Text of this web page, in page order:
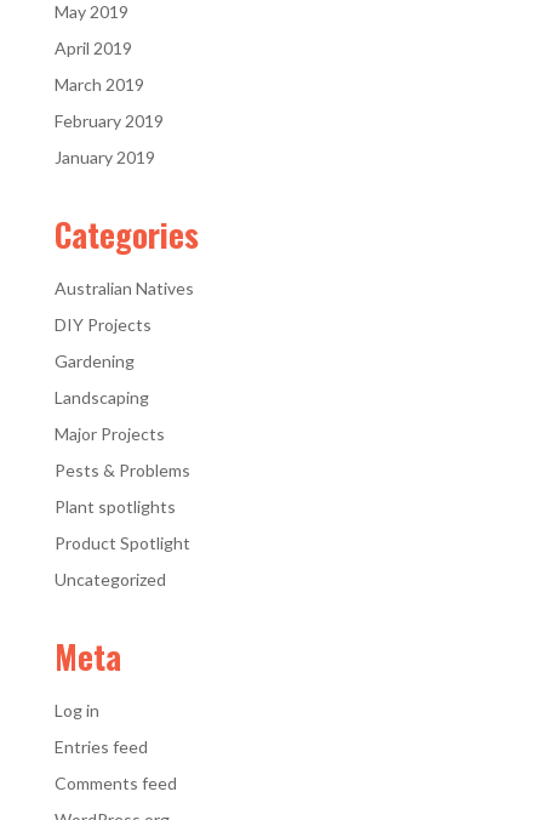
May 2019
April 2019
March 2019
February 2019
January 2019
Categories
Australian Natives
DIY Projects
Gardening
Landscaping
Major Projects
Pests & Problems
Plant spotlights
Product Spotlight
Uncategorized
Meta
Log in
Entries feed
Comments feed